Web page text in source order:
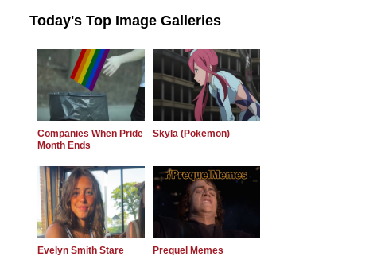
Today's Top Image Galleries
Companies When Pride
Month Ends
Skyla (Pokemon)
Evelyn Smith Stare Prequel Memes